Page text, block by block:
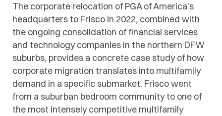
The corporate relocation of PGA of America’s
headquarters to Frisco in 2022, combined with
the ongoing consolidation of financial services
and technology companies in the northern DFW
suburbs, provides a concrete case study of how
corporate migration translates into multifamily
demand in a specific submarket. Frisco went
from a suburban bedroom community to one of
the most intensely competitive multifamily